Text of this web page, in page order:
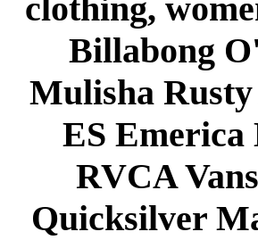
clothing,
Billabong
Mulisha
ES Emerica
RVCA
Quicksilver